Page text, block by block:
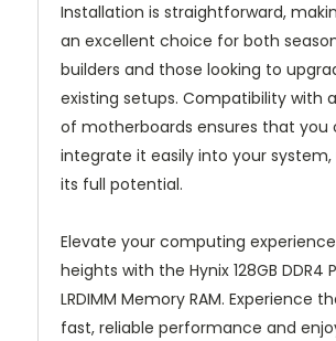
Installation is straightforward,
an excellent choice for both
builders and those looking to
existing setups. Compatibility with
of motherboards ensures that you
integrate it easily into your system,
its full potential.
Elevate your computing
heights with the Hynix 128GB DDR4
LRDIMM Memory RAM. Experience
fast, reliable performance and